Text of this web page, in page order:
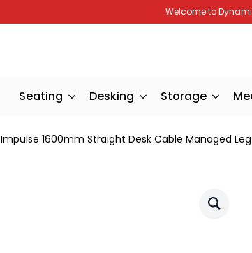
Welcome to
Seating Desking Storage
Impulse 1600mm Straight Desk Cable Managed Leg